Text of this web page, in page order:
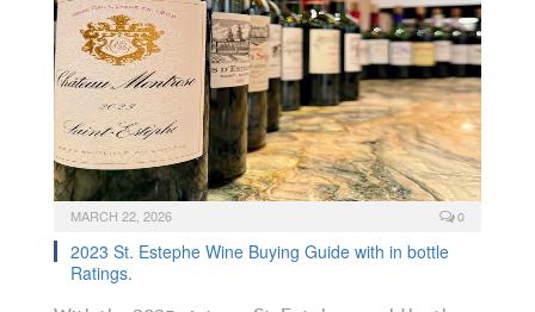
MARCH 22, 2026 0
2023 St. Estephe Wine Buying Guide with in bottle
Ratings.